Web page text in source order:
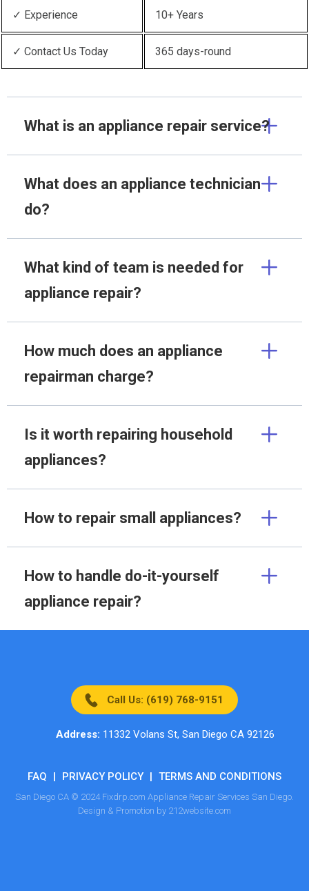
✓ Experience 10+ Years
✓ Contact Us Today 365 days-round
What is an appliance repair service?
What does an appliance technician
do?
What kind of team is needed for
appliance repair?
How much does an appliance
repairman charge?
Is it worth repairing household
appliances?
How to repair small appliances?
How to handle do-it-yourself
appliance repair?
Call Us: (619) 768-9151
Address: 11332 Volans St, San Diego CA 92126
FAQ | PRIVACY POLICY | TERMS AND CONDITIONS
San Diego CA © 2024 Fixdrp.com Appliance Repair Services San Diego.
Design & Promotion by 212website.com